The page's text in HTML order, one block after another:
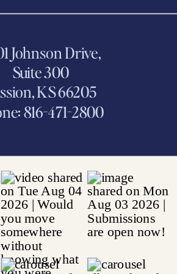
Johnson Drive,
Suite 300
KS 66205
816-471-2800